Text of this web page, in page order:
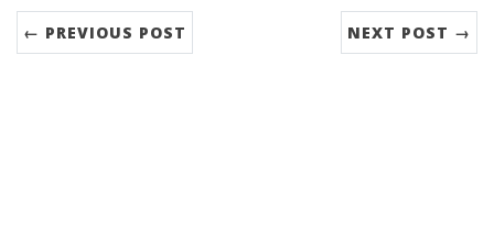
← PREVIOUS POST NEXT POST →